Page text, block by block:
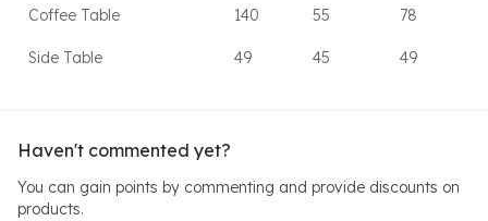
Coffee Table 140 55 78
Side Table 49 45 49
Haven't commented yet?
You can gain points by commenting and provide discounts on
products.